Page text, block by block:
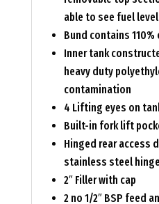
able to see fuel level
Bund contains
Inner tank
heavy duty
contamination
4 Lifting eyes on
Built-in fork lift
Hinged rear access
stainless steel
2″ Filler with cap
2 no 1/2″ BSP feed